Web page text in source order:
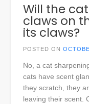
Will the
claws on
its claws?
POSTED ON
No, a cat
cats have scent
they scratch, they
leaving their scent.